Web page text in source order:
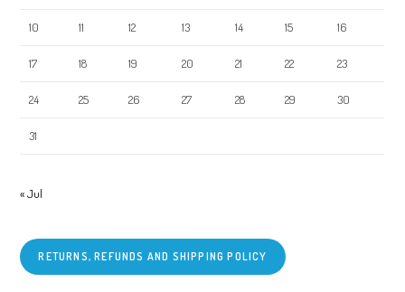
10 11 12 13 14 15 16
17 18 19 20 21 22 23
24 25 26 27 28 29 30
31
« Jul
RETURNS, REFUNDS AND SHIPPING POLICY